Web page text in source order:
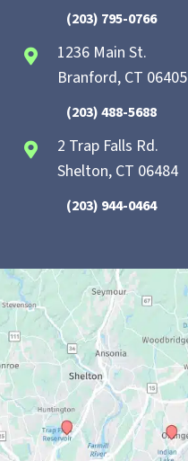
(203) 795-0766
1236 Main St.
Branford, CT 06405
(203) 488-5688
2 Trap Falls Rd.
Shelton, CT 06484
(203) 944-0464